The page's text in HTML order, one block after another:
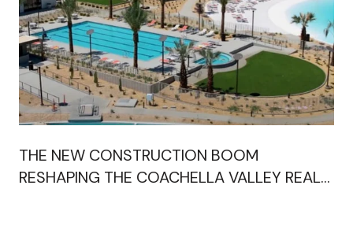
THE NEW CONSTRUCTION BOOM
RESHAPING THE COACHELLA VALLEY REAL